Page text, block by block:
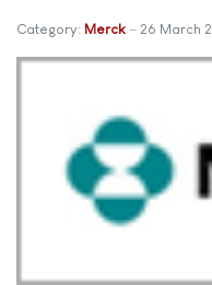
Category: Merck 26 March